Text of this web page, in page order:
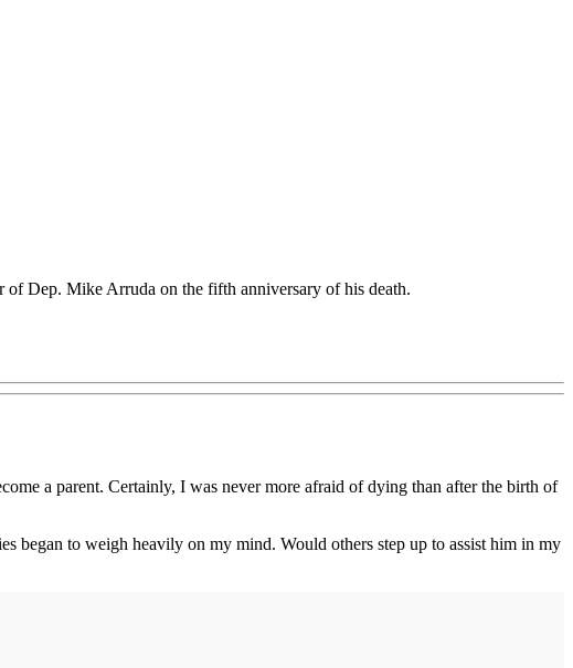
of Dep. Mike Arruda on the fifth anniversary of his death.
a parent. Certainly, I was never more afraid of dying than after the birth of
began to weigh heavily on my mind. Would others step up to assist him in my